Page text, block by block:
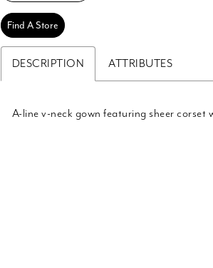
Find A Store
DESCRIPTION ATTRIBUTES
A-line v-neck gown featuring sheer corset